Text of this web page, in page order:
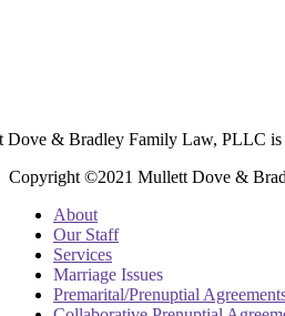
Dove & Bradley Family Law, PLLC is
Copyright ©2021 Mullett Dove &
About
Our Staff
Services
Marriage Issues
Premarital/Prenuptial